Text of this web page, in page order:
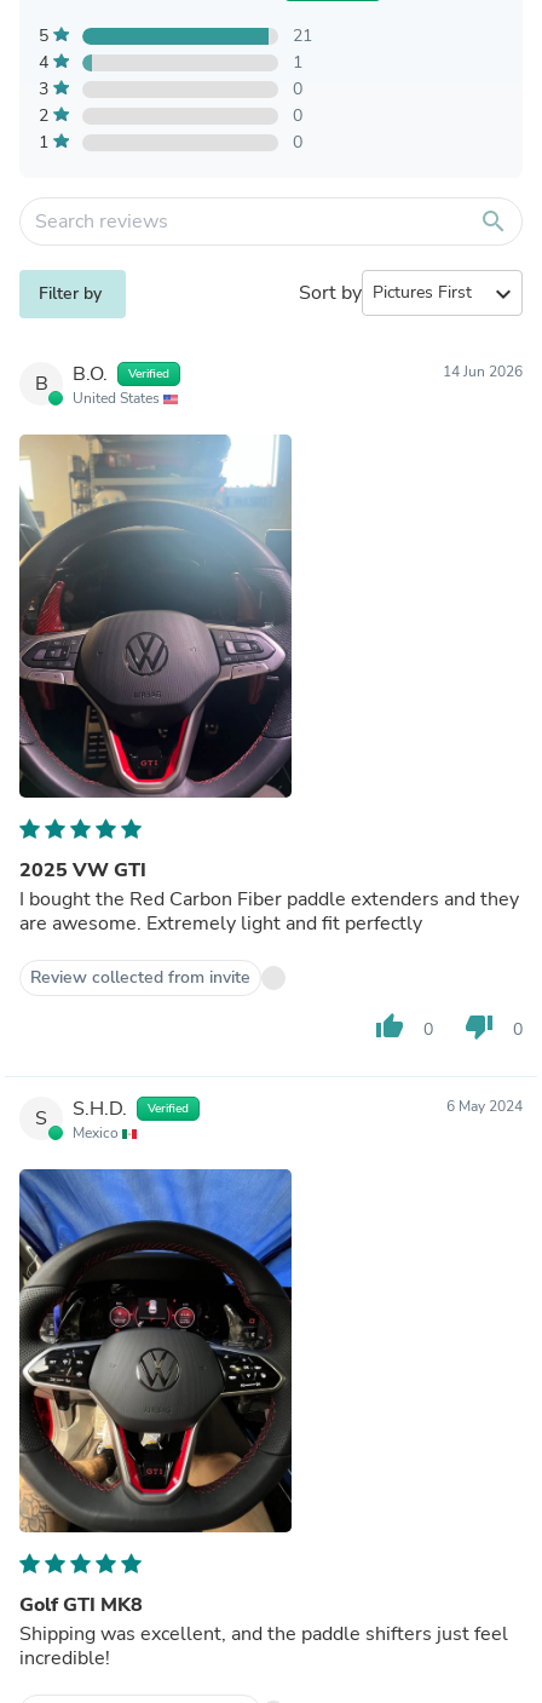
5
21
4
1
3
0
2
0
1
0
search
Filter by Sort by expand_more
B B.O. Verified
United States
14 Jun 2026
2025 VW GTI
I bought the Red Carbon Fiber paddle extenders and they
are awesome. Extremely light and fit perfectly
Review collected from invite
thumb_up 0 thumb_down 0
S S.H.D. Verified
Mexico
6 May 2024
Golf GTI MK8
Shipping was excellent, and the paddle shifters just feel
incredible!